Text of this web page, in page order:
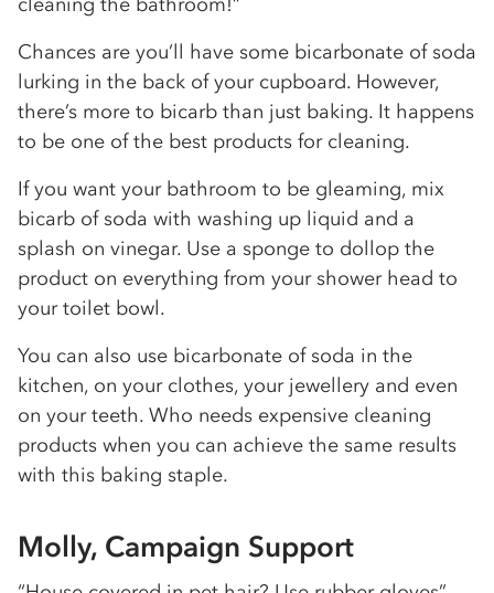
Chances are you’ll have some bicarbonate of soda
lurking in the back of your cupboard. However,
there’s more to bicarb than just baking. It happens
to be one of the best products for cleaning.
If you want your bathroom to be gleaming, mix
bicarb of soda with washing up liquid and a
splash on vinegar. Use a sponge to dollop the
product on everything from your shower head to
your toilet bowl.
You can also use bicarbonate of soda in the
kitchen, on your clothes, your jewellery and even
on your teeth. Who needs expensive cleaning
products when you can achieve the same results
with this baking staple.
Molly, Campaign Support